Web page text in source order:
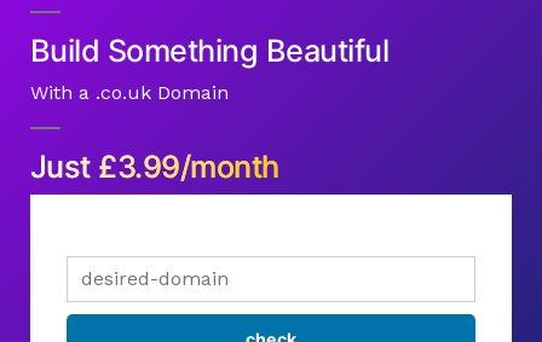
Build Something Beautiful
With a .co.uk Domain
Just £3.99/month